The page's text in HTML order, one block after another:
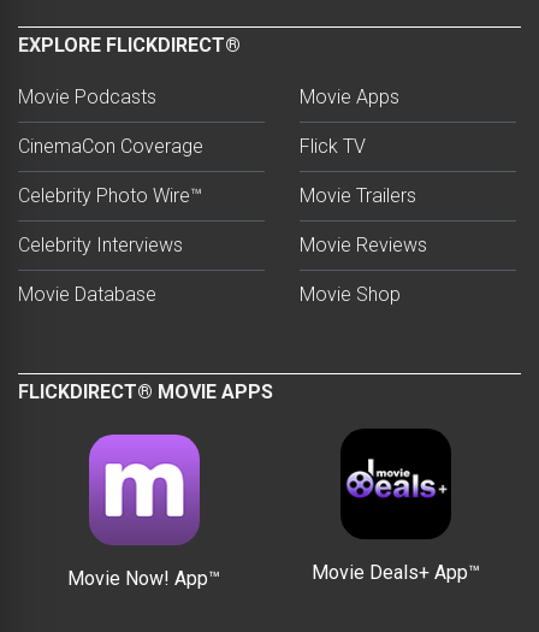
EXPLORE FLICKDIRECT®
Movie Podcasts
CinemaCon Coverage
Celebrity Photo Wire™
Celebrity Interviews
Movie Database
Movie Apps
Flick TV
Movie Trailers
Movie Reviews
Movie Shop
FLICKDIRECT® MOVIE APPS
Movie Now! App™ Movie Deals+ App™